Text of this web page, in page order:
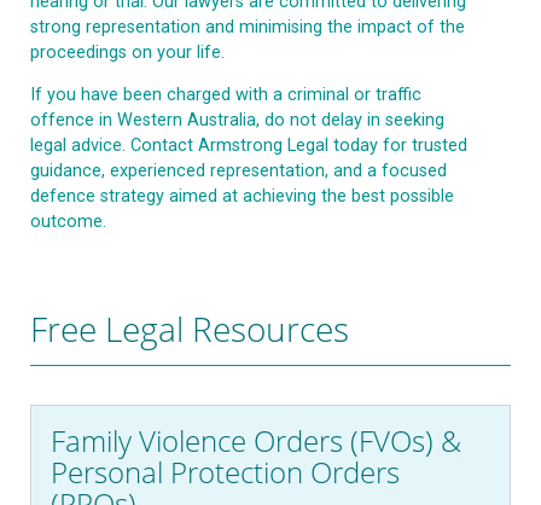
strong representation and minimising the impact of the
proceedings on your life.
If you have been charged with a criminal or traffic
offence in Western Australia, do not delay in seeking
legal advice. Contact Armstrong Legal today for trusted
guidance, experienced representation, and a focused
defence strategy aimed at achieving the best possible
outcome.
Free Legal Resources
Family Violence Orders (FVOs) &
Personal Protection Orders